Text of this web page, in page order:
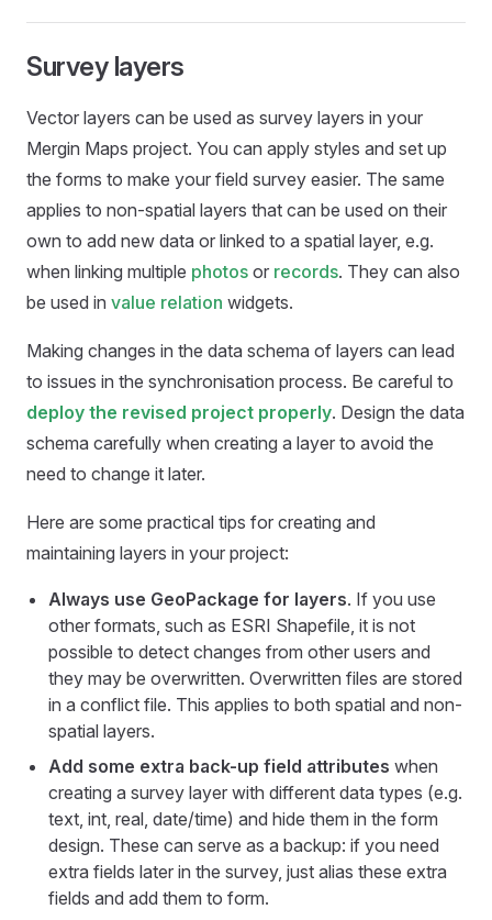
Survey layers
Vector layers can be used as survey layers in your
Mergin Maps project. You can apply styles and set up
the forms to make your field survey easier. The same
applies to non-spatial layers that can be used on their
own to add new data or linked to a spatial layer, e.g.
when linking multiple photos or records. They can also
be used in value relation widgets.
Making changes in the data schema of layers can lead
to issues in the synchronisation process. Be careful to
deploy the revised project properly. Design the data
schema carefully when creating a layer to avoid the
need to change it later.
Here are some practical tips for creating and
maintaining layers in your project:
Always use GeoPackage for layers. If you use
other formats, such as ESRI Shapefile, it is not
possible to detect changes from other users and
they may be overwritten. Overwritten files are stored
in a conflict file. This applies to both spatial and non-
spatial layers.
Add some extra back-up field attributes when
creating a survey layer with different data types (e.g.
text, int, real, date/time) and hide them in the form
design. These can serve as a backup: if you need
extra fields later in the survey, just alias these extra
fields and add them to form.